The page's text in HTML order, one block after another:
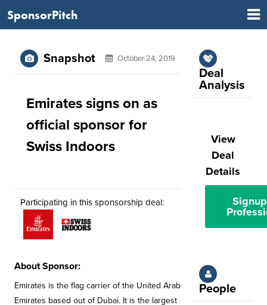
SponsorPitch
Snapshot October 24, 2019
Emirates signs on as
official sponsor for
Swiss Indoors
Participating in this sponsorship deal:
About Sponsor:
Emirates is the flag carrier of the United Arab
Emirates based out of Dubai. It is the largest
Deal
Analysis
View
Deal
Details
People